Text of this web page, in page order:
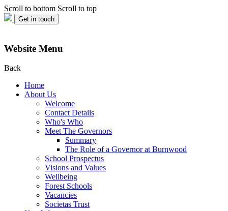
Scroll to bottom Scroll to top
Get in touch
Website Menu
Back
Home
About Us
Welcome
Contact Details
Who's Who
Meet The Governors
Summary
The Role of a Governor at Burnwood
School Prospectus
Visions and Values
Wellbeing
Forest Schools
Vacancies
Societas Trust